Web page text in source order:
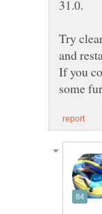
Try
If you